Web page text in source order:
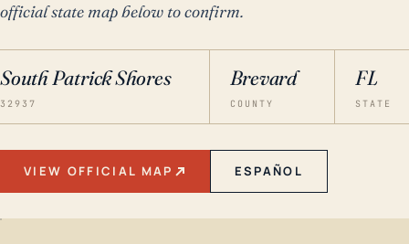
official state map below to confirm.
South Patrick Shores
32937
Brevard
COUNTY
FL
STATE
VIEW OFFICIAL MAP ESPAÑOL